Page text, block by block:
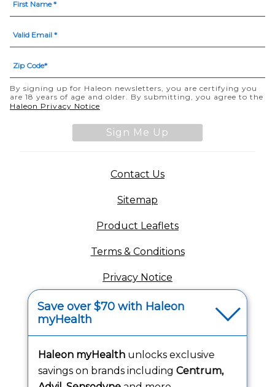
Contact Us(opens in a new tab)
Sitemap
Product Leaflets(opens in a new
Terms & Conditions
Privacy Notice
Your Privacy Choices(opens in a new
Washington Consumer Health Data Notice
Accessibility Statement
By signing up for Haleon newsletters, you are certifying you
are 18 years of age and older. By submitting, you agree to the
Haleon Privacy Notice
Sign Me Up
Save over $70 with Haleon
myHealth
Haleon myHealthunlocks exclusive
savings on brands including Centrum,